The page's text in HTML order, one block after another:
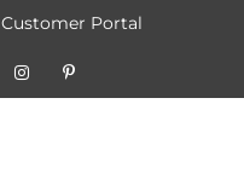
Customer Portal